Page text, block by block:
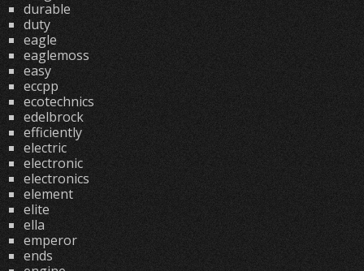
durable
duty
eagle
eaglemoss
easy
eccpp
ecotechnics
edelbrock
efficiently
electric
electronic
electronics
element
elite
ella
emperor
ends